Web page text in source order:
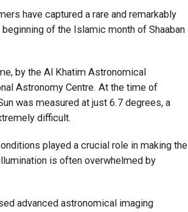
have captured a rare and remarkably
of the Islamic month of Shaaban
by the Al Khatim Astronomical
Astronomy Centre. At the time of
was measured at just 6.7 degrees, a
difficult.
played a crucial role in making the
is often overwhelmed by
advanced astronomical imaging